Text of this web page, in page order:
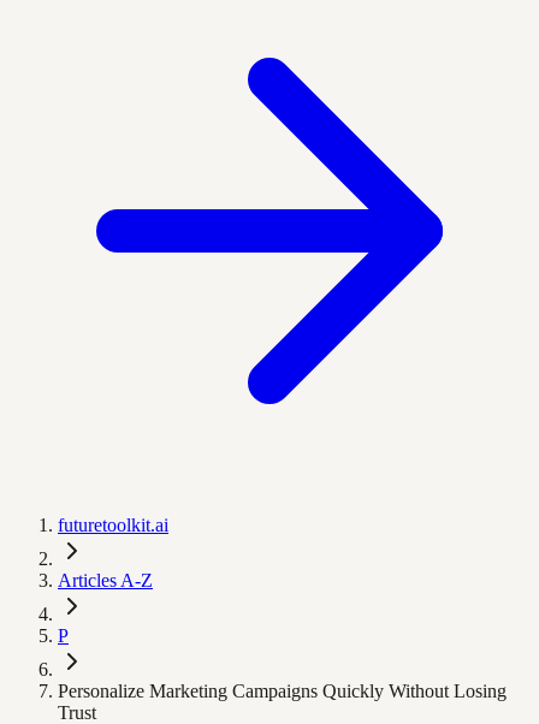
futuretoolkit.ai
Articles A-Z
P
Personalize Marketing Campaigns Quickly Without Losing
Trust